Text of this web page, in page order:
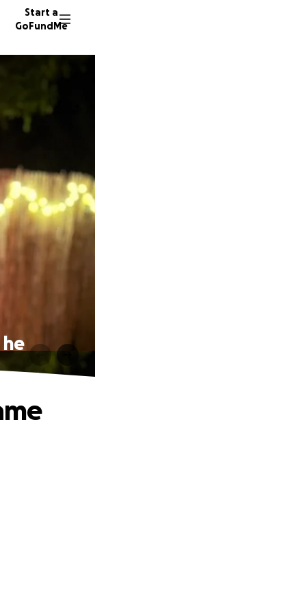
Start a
GoFundMe
he